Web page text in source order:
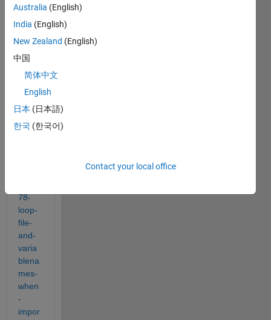
sever
al
times
befor
e,
http://
math
work
s.se/
matla
78-
loop-
file-
and-
varia
blena
mes-
when
-
impor
Australia (English)
India (English)
New Zealand (English)
中国
简体中文
English
日本 (日本語)
한국 (한국어)
Contact your local office